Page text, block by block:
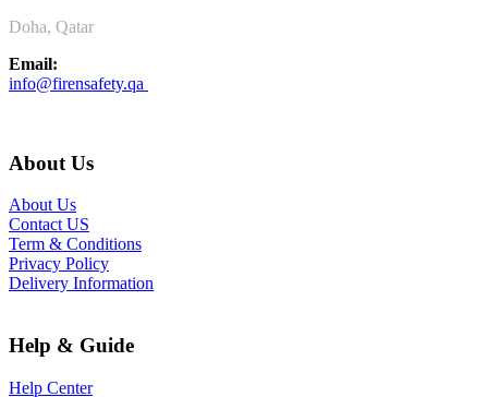
Doha, Qatar
Email:
info@firensafety.qa
About Us
About Us
Contact US
Term & Conditions
Privacy Policy
Delivery Information
Help & Guide
Help Center